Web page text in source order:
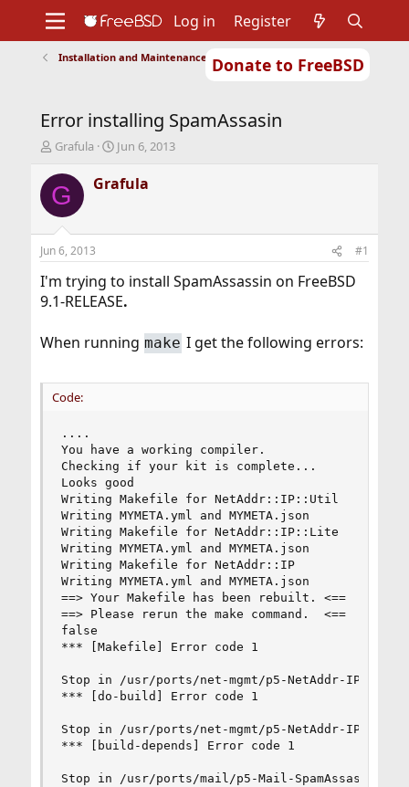
Donate to FreeBSD
Support
Foundation
Log in Register
Installation and Maintenance of Ports or Packages
Error installing SpamAssasin
T
r
e
d
t
a
r
t
r
Grafula
S
a
r
t
e
Jun 6, 2013
G Grafula
Jun 6, 2013 #1
I'm trying to install SpamAssassin on FreeBSD
9.1-RELEASE.
When running make I get the following errors:
Code:
....
You have a working compiler.
Checking if your kit is complete...
Looks good
Writing Makefile for NetAddr::IP::Util
Writing MYMETA.yml and MYMETA.json
Writing Makefile for NetAddr::IP::Lite
Writing MYMETA.yml and MYMETA.json
Writing Makefile for NetAddr::IP
Writing MYMETA.yml and MYMETA.json
==> Your Makefile has been rebuilt. <==
==> Please rerun the make command.  <==
false
*** [Makefile] Error code 1
Stop in /usr/ports/net-mgmt/p5-NetAddr-IP/work/
*** [do-build] Error code 1
Stop in /usr/ports/net-mgmt/p5-NetAddr-IP.
*** [build-depends] Error code 1
Stop in /usr/ports/mail/p5-Mail-SpamAssassin.